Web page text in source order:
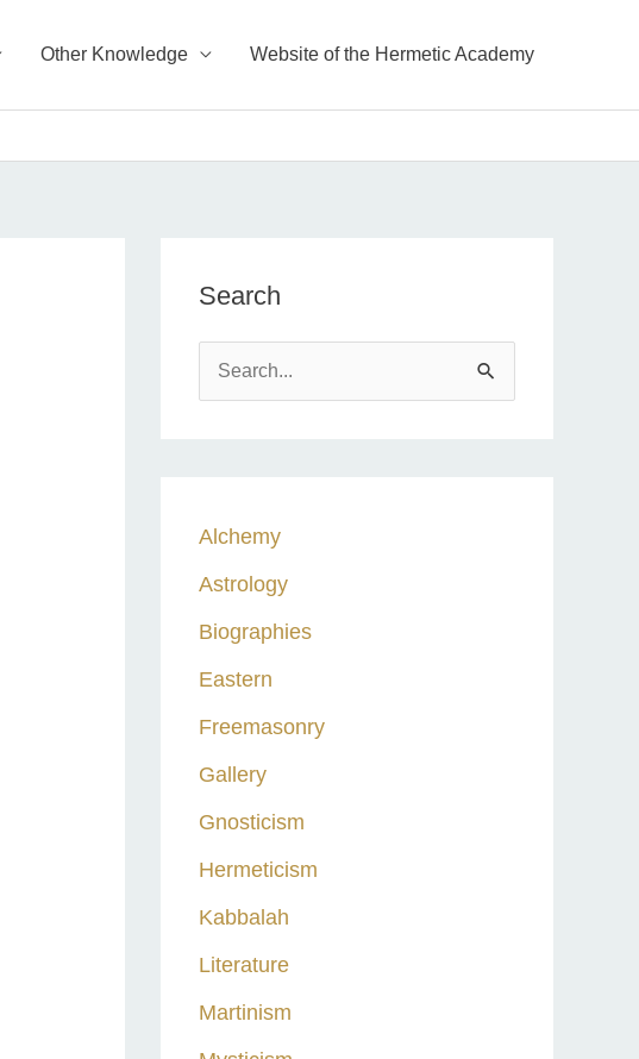
Other Knowledge Website of the Hermetic Academy
Search
e
h
f
o
Alchemy
Astrology
Biographies
Eastern
Freemasonry
Gallery
Gnosticism
Hermeticism
Kabbalah
Literature
Martinism